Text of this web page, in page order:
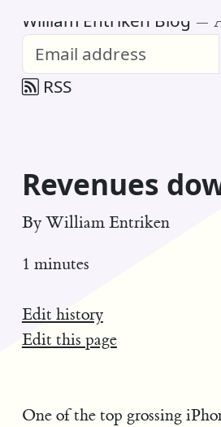
William Entriken Blog —
RSS
Revenues
By William Entriken
1 minutes
Edit history
Edit this page
One of the top grossing